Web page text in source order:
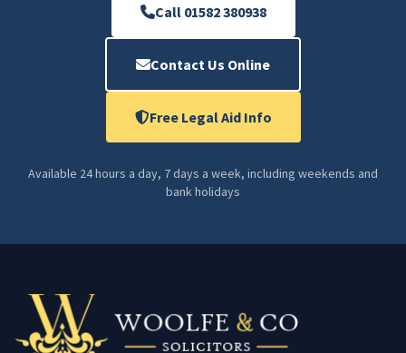
Call 01582 380938
Contact Us Online
Free Legal Aid Info
Available 24 hours a day, 7 days a week, including weekends and
bank holidays